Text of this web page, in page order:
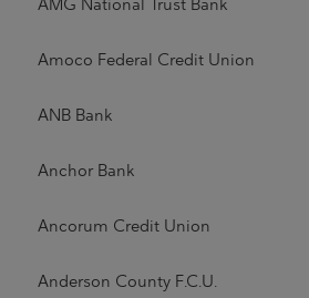
AMG National Trust Bank
Amoco Federal Credit Union
ANB Bank
Anchor Bank
Ancorum Credit Union
Anderson County F.C.U.